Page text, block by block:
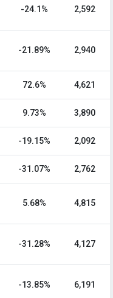
-24.1% 2,592
-21.89% 2,940
72.6% 4,621
9.73% 3,890
-19.15% 2,092
-31.07% 2,762
5.68% 4,815
-31.28% 4,127
-13.85% 6,191